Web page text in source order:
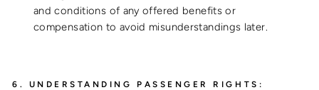
and conditions of any offered benefits or
compensation to avoid misunderstandings later.
6. UNDERSTANDING PASSENGER RIGHTS: